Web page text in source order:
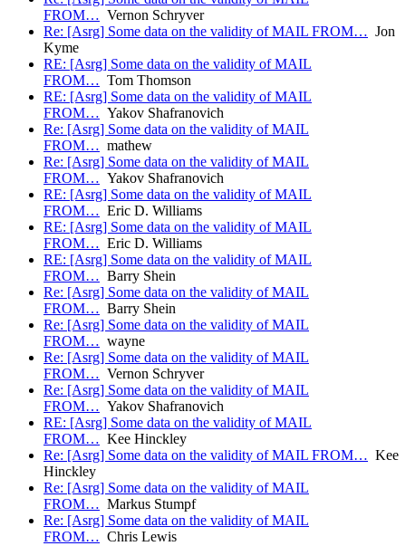
FROM… Vernon Schryver
Re: [Asrg] Some data on the validity of MAIL FROM… Jon
Kyme
RE: [Asrg] Some data on the validity of MAIL
FROM… Tom Thomson
RE: [Asrg] Some data on the validity of MAIL
FROM… Yakov Shafranovich
Re: [Asrg] Some data on the validity of MAIL
FROM… mathew
Re: [Asrg] Some data on the validity of MAIL
FROM… Yakov Shafranovich
RE: [Asrg] Some data on the validity of MAIL
FROM… Eric D. Williams
RE: [Asrg] Some data on the validity of MAIL
FROM… Eric D. Williams
RE: [Asrg] Some data on the validity of MAIL
FROM… Barry Shein
Re: [Asrg] Some data on the validity of MAIL
FROM… Barry Shein
Re: [Asrg] Some data on the validity of MAIL
FROM… wayne
Re: [Asrg] Some data on the validity of MAIL
FROM… Vernon Schryver
Re: [Asrg] Some data on the validity of MAIL
FROM… Yakov Shafranovich
RE: [Asrg] Some data on the validity of MAIL
FROM… Kee Hinckley
Re: [Asrg] Some data on the validity of MAIL FROM… Kee
Hinckley
Re: [Asrg] Some data on the validity of MAIL
FROM… Markus Stumpf
Re: [Asrg] Some data on the validity of MAIL
FROM… Chris Lewis